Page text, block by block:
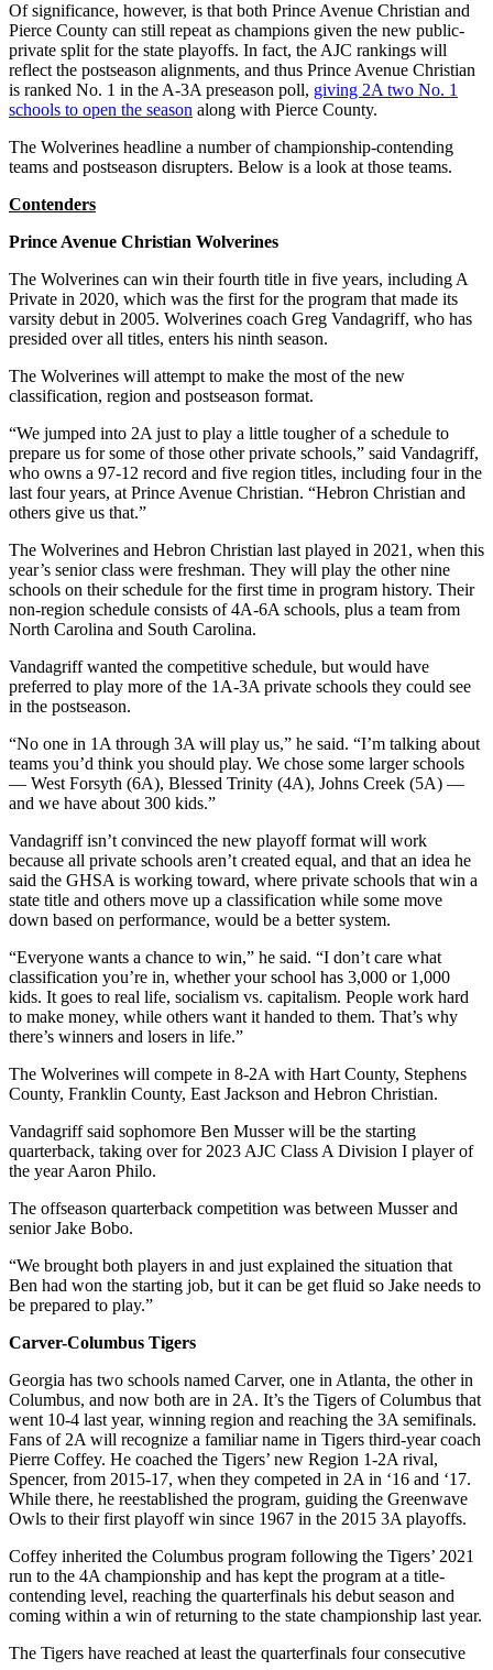
Of significance, however, is that both Prince Avenue Christian and
Pierce County can still repeat as champions given the new public-
private split for the state playoffs. In fact, the AJC rankings will
reflect the postseason alignments, and thus Prince Avenue Christian
is ranked No. 1 in the A-3A preseason poll, giving 2A two No. 1
schools to open the season along with Pierce County.
The Wolverines headline a number of championship-contending
teams and postseason disrupters. Below is a look at those teams.
Contenders
Prince Avenue Christian Wolverines
The Wolverines can win their fourth title in five years, including A
Private in 2020, which was the first for the program that made its
varsity debut in 2005. Wolverines coach Greg Vandagriff, who has
presided over all titles, enters his ninth season.
The Wolverines will attempt to make the most of the new
classification, region and postseason format.
“We jumped into 2A just to play a little tougher of a schedule to
prepare us for some of those other private schools,” said Vandagriff,
who owns a 97-12 record and five region titles, including four in the
last four years, at Prince Avenue Christian. “Hebron Christian and
others give us that.”
The Wolverines and Hebron Christian last played in 2021, when this
year’s senior class were freshman. They will play the other nine
schools on their schedule for the first time in program history. Their
non-region schedule consists of 4A-6A schools, plus a team from
North Carolina and South Carolina.
Vandagriff wanted the competitive schedule, but would have
preferred to play more of the 1A-3A private schools they could see
in the postseason.
“No one in 1A through 3A will play us,” he said. “I’m talking about
teams you’d think you should play. We chose some larger schools
— West Forsyth (6A), Blessed Trinity (4A), Johns Creek (5A) —
and we have about 300 kids.”
Vandagriff isn’t convinced the new playoff format will work
because all private schools aren’t created equal, and that an idea he
said the GHSA is working toward, where private schools that win a
state title and others move up a classification while some move
down based on performance, would be a better system.
“Everyone wants a chance to win,” he said. “I don’t care what
classification you’re in, whether your school has 3,000 or 1,000
kids. It goes to real life, socialism vs. capitalism. People work hard
to make money, while others want it handed to them. That’s why
there’s winners and losers in life.”
The Wolverines will compete in 8-2A with Hart County, Stephens
County, Franklin County, East Jackson and Hebron Christian.
Vandagriff said sophomore Ben Musser will be the starting
quarterback, taking over for 2023 AJC Class A Division I player of
the year Aaron Philo.
The offseason quarterback competition was between Musser and
senior Jake Bobo.
“We brought both players in and just explained the situation that
Ben had won the starting job, but it can be get fluid so Jake needs to
be prepared to play.”
Carver-Columbus Tigers
Georgia has two schools named Carver, one in Atlanta, the other in
Columbus, and now both are in 2A. It’s the Tigers of Columbus that
went 10-4 last year, winning region and reaching the 3A semifinals.
Fans of 2A will recognize a familiar name in Tigers third-year coach
Pierre Coffey. He coached the Tigers’ new Region 1-2A rival,
Spencer, from 2015-17, when they competed in 2A in ‘16 and ‘17.
While there, he reestablished the program, guiding the Greenwave
Owls to their first playoff win since 1967 in the 2015 3A playoffs.
Coffey inherited the Columbus program following the Tigers’ 2021
run to the 4A championship and has kept the program at a title-
contending level, reaching the quarterfinals his debut season and
coming within a win of returning to the state championship last year.
The Tigers have reached at least the quarterfinals four consecutive